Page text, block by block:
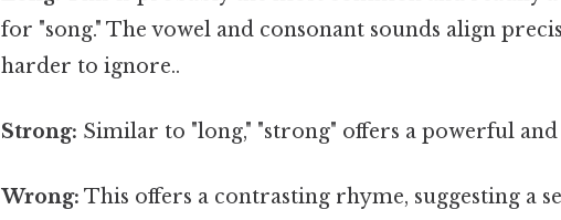
for "song." The vowel and consonant sounds align
harder to ignore..
Strong: Similar to "long," "strong" offers a powerful
Wrong: This offers a contrasting rhyme, suggesting a